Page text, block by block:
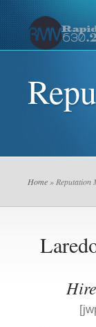
Home » Reputation